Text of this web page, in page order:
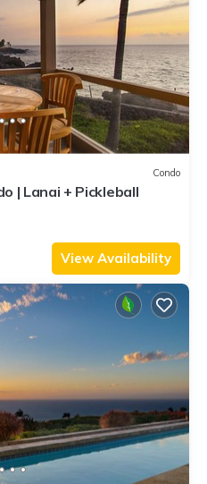
Condo
| Lanai + Pickleball
View Availability